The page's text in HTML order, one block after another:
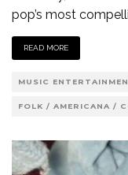
pop’s most
READ MORE
MUSIC
FOLK / AMERICANA /